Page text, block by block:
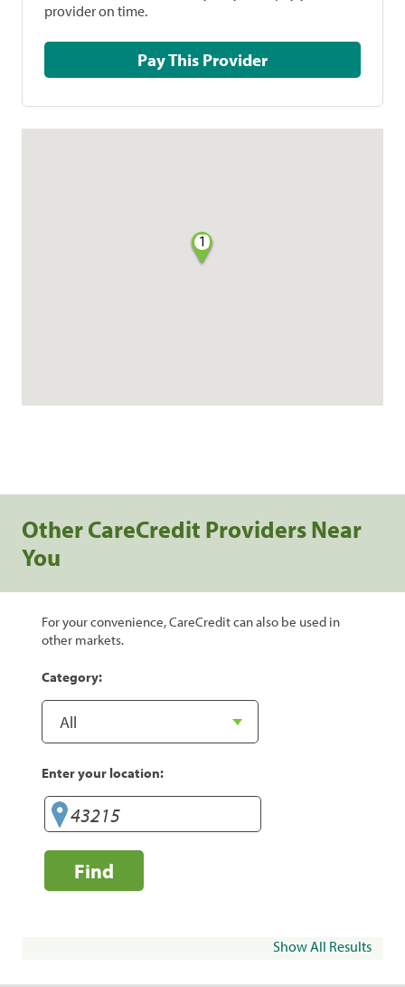
provider on time.
Pay This Provider
1
Other CareCredit Providers Near
You
For your convenience, CareCredit can also be used in
other markets.
Category:
Enter your location:
Find
Show All Results